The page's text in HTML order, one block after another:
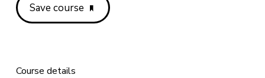
Save course
Course details